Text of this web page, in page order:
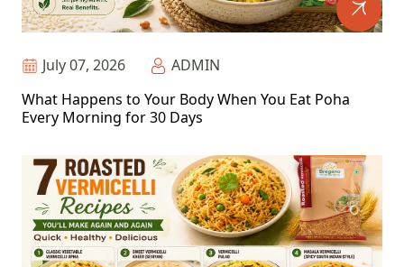
July 07, 2026
ADMIN
What Happens to Your Body When You Eat Poha
Every Morning for 30 Days